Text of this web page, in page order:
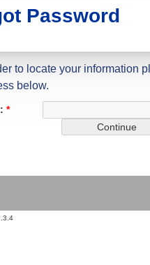
Password
to locate your information
below.
*